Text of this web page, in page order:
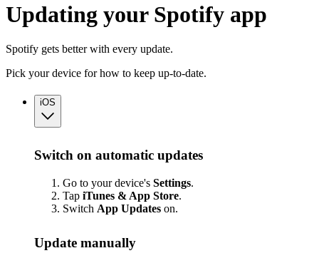
Updating your Spotify app
Spotify gets better with every update.
Pick your device for how to keep up-to-date.
iOS
Switch on automatic updates
Go to your device's Settings.
Tap iTunes & App Store.
Switch App Updates on.
Update manually